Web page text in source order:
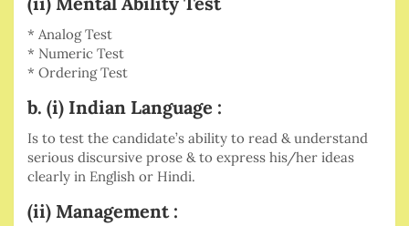
* Analog Test
* Numeric Test
* Ordering Test
b. (i) Indian Language :
Is to test the candidate’s ability to read & understand
serious discursive prose & to express his/her ideas
clearly in English or Hindi.
(ii) Management :